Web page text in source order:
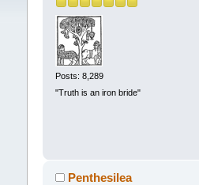
Posts: 8,289
"Truth is an iron bride"
Penthesilea